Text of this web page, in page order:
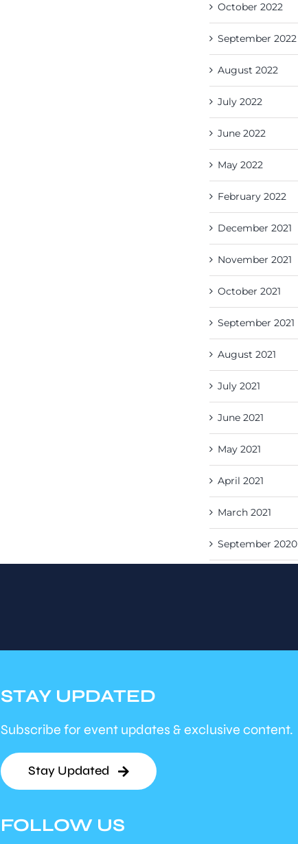
October 2022
September 2022
August 2022
July 2022
June 2022
May 2022
February 2022
December 2021
November 2021
October 2021
September 2021
August 2021
July 2021
June 2021
May 2021
April 2021
March 2021
September 2020
STAY UPDATED
Subscribe for event updates & exclusive content.
Stay Updated
FOLLOW US